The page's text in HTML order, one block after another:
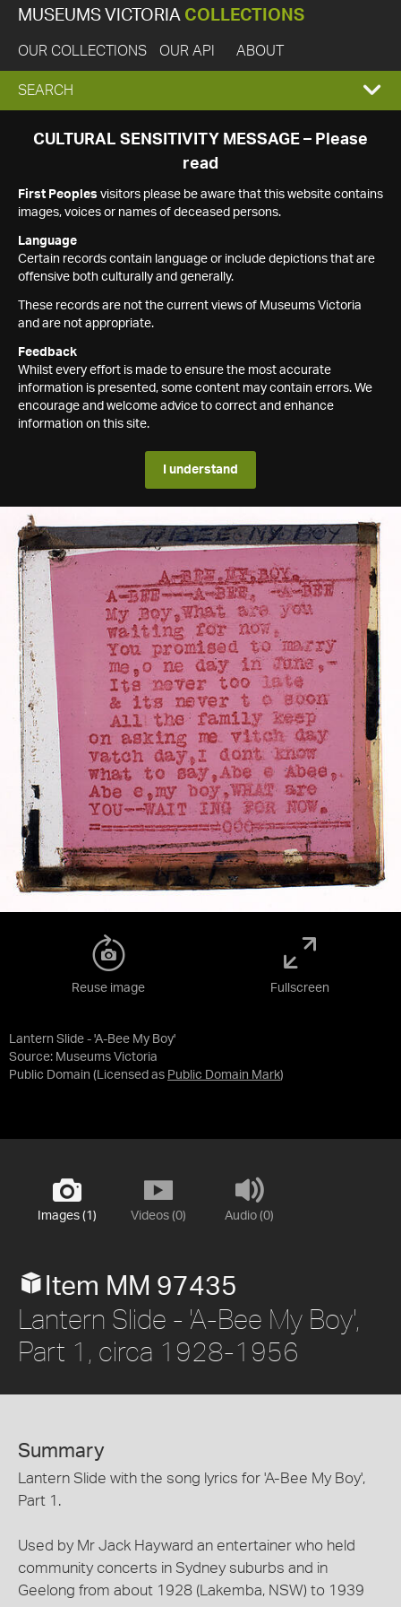
MUSEUMS VICTORIA COLLECTIONS
OUR COLLECTIONS OUR API ABOUT
EXPAND
SEARCH
SEARCH
CULTURAL SENSITIVITY MESSAGE – Please
read
First Peoples visitors please be aware that this website contains
images, voices or names of deceased persons.
Language
Certain records contain language or include depictions that are
offensive both culturally and generally.
These records are not the current views of Museums Victoria
and are not appropriate.
Feedback
Whilst every effort is made to ensure the most accurate
information is presented, some content may contain errors. We
encourage and welcome advice to correct and enhance
information on this site.
I understand
Lantern Slide - 'A-Bee My Boy'
Source: Museums Victoria
Public Domain (Licensed as Public Domain Mark)
Reuse image Fullscreen
Images (1) Videos (0) Audio (0)
Item MM 97435
Lantern Slide - 'A-Bee My Boy',
Part 1, circa 1928-1956
Summary
Lantern Slide with the song lyrics for 'A-Bee My Boy',
Part 1.
Used by Mr Jack Hayward an entertainer who held
community concerts in Sydney suburbs and in
Geelong from about 1928 (Lakemba, NSW) to 1939